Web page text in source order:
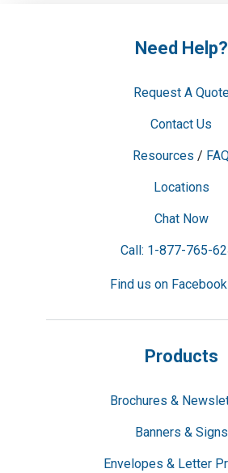
Need Help?
Request A
Contact Us
Resources /
Locations
Chat Now
Call: 1-877-765-
Find us on Facebook
Products
Brochures &
Banners & Signs
Envelopes & Letter